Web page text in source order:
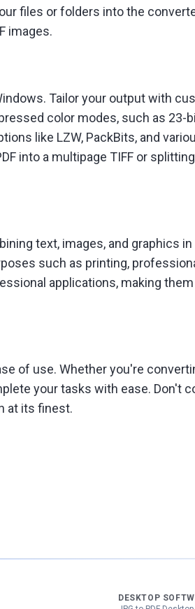
files or folders into the
images.
Tailor your output with
color modes, such as 23-
like LZW, PackBits, and
into a multipage TIFF or
text, images, and graphics
such as printing,
applications, making
of use. Whether you're
your tasks with ease. Don't
at its finest.
DESKTOP